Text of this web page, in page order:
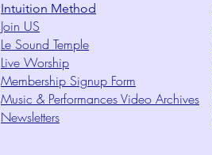
Intuition Method
Join US
Le Sound Temple
Live Worship
Membership Signup Form
Music & Performances Video Archives
Newsletters